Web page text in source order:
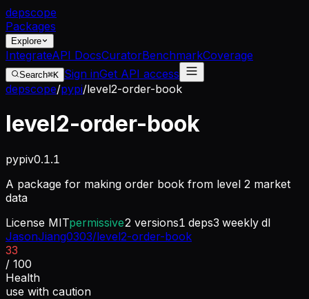
depscope
Packages
Explore
IntegrateAPI DocsCuratorBenchmarkCoverage
Search⌘K Sign inGet API access
depscope/pypi/level2-order-book
level2-order-book
pypiv0.1.1
A package for making order book from level 2 market
data
License MITpermissive2 versions1 deps3 weekly dl
JasonJiang0303/level2-order-book
33
/ 100
Health
use with caution